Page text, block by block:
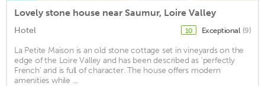
Lovely stone house near Saumur, Loire Valley
Hotel 10 Exceptional (9)
La Petite Maison is an old stone cottage set in vineyards on the
edge of the Loire Valley and has been described as 'perfectly
French' and is full of character. The house offers modern
amenities while ...